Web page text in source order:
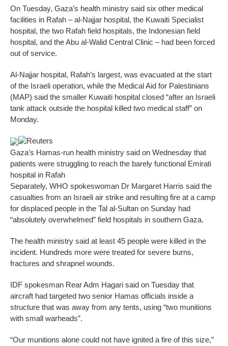
On Tuesday, Gaza’s health ministry said six other medical
facilities in Rafah – al-Najjar hospital, the Kuwaiti Specialist
hospital, the two Rafah field hospitals, the Indonesian field
hospital, and the Abu al-Walid Central Clinic – had been forced
out of service.
Al-Najjar hospital, Rafah’s largest, was evacuated at the start
of the Israeli operation, while the Medical Aid for Palestinians
(MAP) said the smaller Kuwaiti hospital closed “after an Israeli
tank attack outside the hospital killed two medical staff” on
Monday.
Reuters
Gaza’s Hamas-run health ministry said on Wednesday that
patients were struggling to reach the barely functional Emirati
hospital in Rafah
Separately, WHO spokeswoman Dr Margaret Harris said the
casualties from an Israeli air strike and resulting fire at a camp
for displaced people in the Tal al-Sultan on Sunday had
“absolutely overwhelmed” field hospitals in southern Gaza.
The health ministry said at least 45 people were killed in the
incident. Hundreds more were treated for severe burns,
fractures and shrapnel wounds.
IDF spokesman Rear Adm Hagari said on Tuesday that
aircraft had targeted two senior Hamas officials inside a
structure that was away from any tents, using “two munitions
with small warheads”.
“Our munitions alone could not have ignited a fire of this size,”